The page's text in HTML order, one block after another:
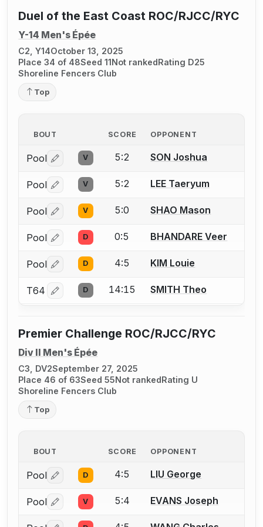
Duel of the East Coast ROC/RJCC/RYC
Y-14 Men's Épée
C2, Y14October 13, 2025
Place 34 of 48Seed 11Not rankedRating D25
Shoreline Fencers Club
Top
BOUT SCORE OPPONENT
Pool Log in or create an account to report a bout
V 5:2 SON Joshua
Pool Log in or create an account to report a bout
V 5:2 LEE Taeryum
Pool Log in or create an account to report a bout
V 5:0 SHAO Mason
Pool Log in or create an account to report a bout
D 0:5 BHANDARE Veer
Pool Log in or create an account to report a bout
D 4:5 KIM Louie
T64 Log in or create an account to report a bout
D 14:15 SMITH Theo
Premier Challenge ROC/RJCC/RYC
Div II Men's Épée
C3, DV2September 27, 2025
Place 46 of 63Seed 55Not rankedRating U
Shoreline Fencers Club
Top
BOUT SCORE OPPONENT
Pool Log in or create an account to report a bout
D 4:5 LIU George
Pool Log in or create an account to report a bout
V 5:4 EVANS Joseph